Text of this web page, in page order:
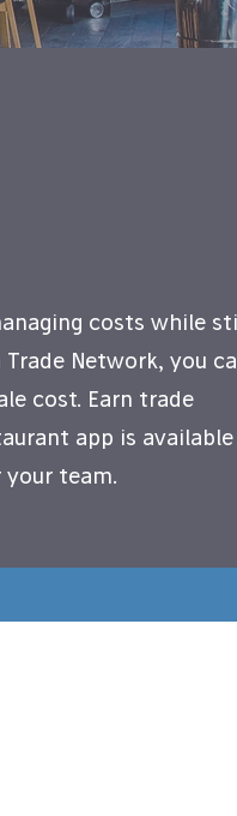
costs while
Network, you
cost. Earn trade
app is available
your team.